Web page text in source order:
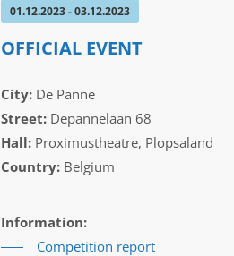
01.12.2023 - 03.12.2023
OFFICIAL EVENT
City:De Panne
Street:Depannelaan 68
Hall:Proximustheatre, Plopsaland
Country:Belgium
Information:
Competition report